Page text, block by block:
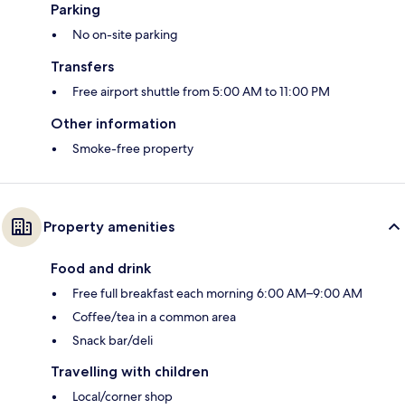
Parking
No on-site parking
Transfers
Free airport shuttle from 5:00 AM to 11:00 PM
Other information
Smoke-free property
Property amenities
Food and drink
Free full breakfast each morning 6:00 AM–9:00 AM
Coffee/tea in a common area
Snack bar/deli
Travelling with children
Local/corner shop